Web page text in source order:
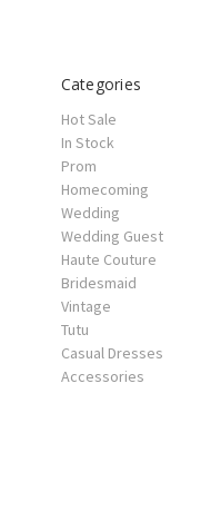
Categories
Hot Sale
In Stock
Prom
Homecoming
Wedding
Wedding Guest
Haute Couture
Bridesmaid
Vintage
Tutu
Casual Dresses
Accessories